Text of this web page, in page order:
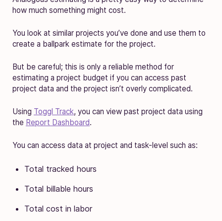
how much something might cost.
You look at similar projects you’ve done and use them to
create a ballpark estimate for the project.
But be careful; this is only a reliable method for
estimating a project budget if you can access past
project data and the project isn’t overly complicated.
Using Toggl Track, you can view past project data using
the Report Dashboard.
You can access data at project and task-level such as:
Total tracked hours
Total billable hours
Total cost in labor